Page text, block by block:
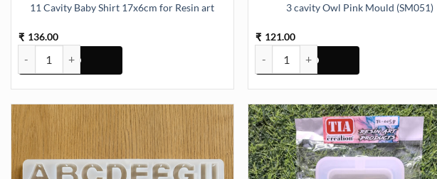
11 Cavity Baby Shirt 17x6cm for Resin art
₹ 136.00
11 Cavity Baby Shirt 17x6cm for Resin art quantity
3 cavity Owl Pink Mould (SM051)
₹ 121.00
3 cavity Owl Pink Mould (SM051) quantity